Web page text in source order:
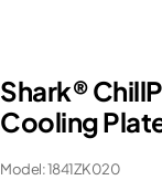
Shark®
Cooling
Model: 1841ZK020